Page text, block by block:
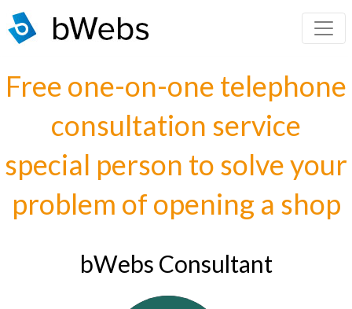
Free one-on-one telephone
consultation service
special person to solve your
problem of opening a shop
bWebs Consultant